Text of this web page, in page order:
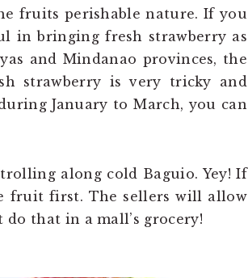
fruits perishable nature. If you
in bringing fresh strawberry as
and Mindanao provinces, the
strawberry is very tricky and
January to March, you can
along cold Baguio. Yey! If
fruit first. The sellers will allow
do that in a mall’s grocery!